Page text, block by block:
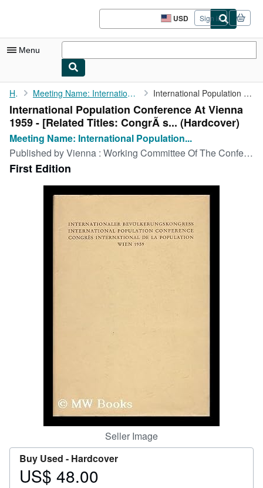
USD
Site
shopping
Sign in
Menu
My Account
My Purchases
Sign Off
Advanced Search
Browse Collections
Rare Books
Home Meeting Name: International Population Conference (1959 : Vienna... International Population Conference At Vienna 1959 - [Related ...
International Population Conference At Vienna
1959 - [Related Titles: CongrÃ s... (Hardcover)
Meeting Name: International Population...
Published byVienna : Working Committee Of The Conference, 1959
First Edition
Seller Image
Buy Used - Hardcover
Price
US$ 48.00